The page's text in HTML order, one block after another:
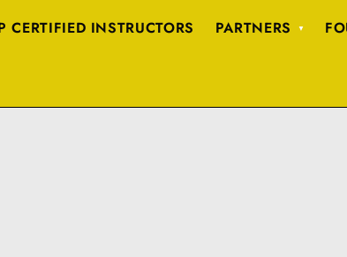
CERTIFIED INSTRUCTORS PARTNERS